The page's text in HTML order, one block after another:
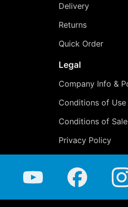
Delivery
Returns
Quick Order
Legal
Company Info &
Conditions of Use
Conditions of Sale
Privacy Policy